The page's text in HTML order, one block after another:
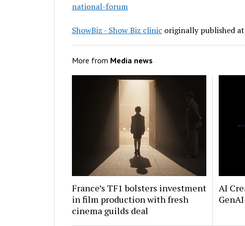
national-forum
ShowBiz - Show Biz clinic originally published at
More from Media news
France’s TF1 bolsters investment
in film production with fresh
cinema guilds deal
AI